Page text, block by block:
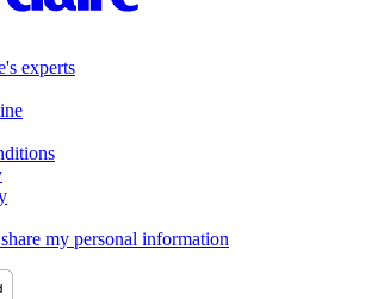
experts
my personal information